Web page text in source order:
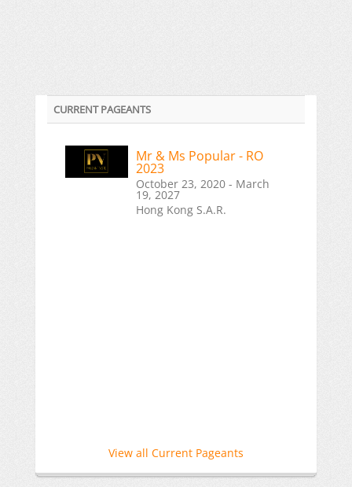
CURRENT PAGEANTS
Mr & Ms Popular - RO
2023
October 23, 2020 - March
19, 2027
Hong Kong S.A.R.
View all Current Pageants